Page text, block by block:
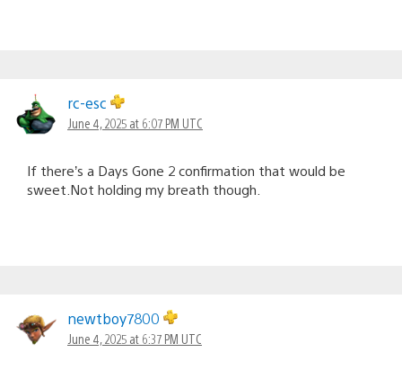
rc-esc
June 4, 2025 at 6:07 PM UTC
If there’s a Days Gone 2 confirmation that would be
sweet.Not holding my breath though.
newtboy7800
June 4, 2025 at 6:37 PM UTC